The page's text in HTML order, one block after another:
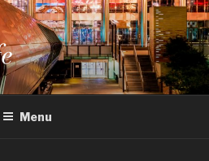
east London
Menu